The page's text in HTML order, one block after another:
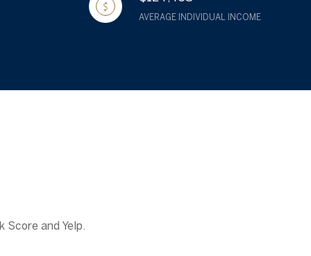
AVERAGE INDIVIDUAL INCOME
and Yelp.